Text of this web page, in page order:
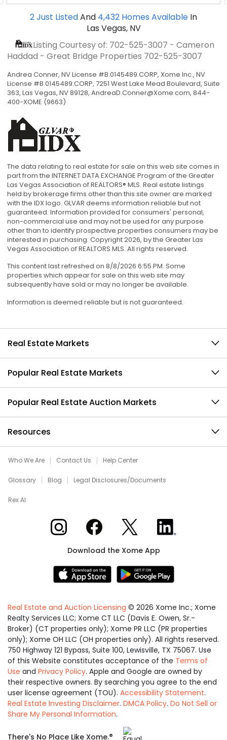
2Just ListedAnd 4,432 Homes Available In
Las Vegas, NV
Listing Courtesy of: 702-525-3007 - Cameron
Haddad - Great Bridge Properties 702-525-3007
Andrea Conner, NV License #B.0145489.CORP, Xome Inc., NV
License #B.0145489.CORP, 7251 West Lake Mead Boulevard, Suite
363, Las Vegas, NV 89128, AndreaD.Conner@Xome.com, 844-
400-XOME (9663)
The data relating to real estate for sale on this web site comes in
part from the INTERNET DATA EXCHANGE Program of the Greater
Las Vegas Association of REALTORS® MLS. Real estate listings
held by brokerage firms other than this site owner are marked
with the IDX logo. GLVAR deems information reliable but not
guaranteed. Information provided for consumers' personal,
non-commercial use and may not be used for any purpose
other than to identify prospective properties consumers may be
interested in purchasing. Copyright 2026, by the Greater Las
Vegas Association of REALTORS MLS. All rights reserved.
This content last refreshed on 8/8/2026 6:55 PM. Some
properties which appear for sale on this web site may
subsequently have sold or may no longer be available.
Information is deemed reliable but is not guaranteed.
Real Estate Markets
Popular Real Estate Markets
Popular Real Estate Auction Markets
Resources
Who We Are Contact Us Help Center
Glossary Blog Legal Disclosures/Documents
Rex AI
Xome on InstagramXome on Facebook
Xome on XXome on LinkedIn
Download the Xome App
Real Estate and Auction Licensing © 2026 Xome Inc.; Xome
Realty Services LLC; Xome CT LLC (Davis E. Owen, Sr.-
Broker) (CT properties only); Xome PR LLC (PR properties
only); Xome OH LLC (OH properties only). All rights reserved.
750 Highway 121 Bypass, Suite 100, Lewisville, TX 75067. Use
of this Website constitutes acceptance of the Terms of
Use and Privacy Policy. Apple and Google are owned by
their respective owners. By searching you agree to the end
user license agreement (TOU). Accessibility Statement.
Real Estate Investing Disclaimer. DMCA Policy. Do Not Sell or
Share My Personal Information.
There's No Place Like Xome.®
Equal